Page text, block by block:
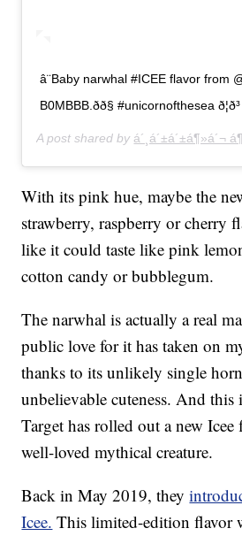
â¨Baby narwhal #ICEE flavor from
B0MBBB.ðð§ #unicornofthesea ð¦ð³
A post shared by á´¸á´±á´±á¶»á´¬ á¶
With its pink hue, maybe the
strawberry, raspberry or cherry
like it could taste like pink
cotton candy or bubblegum.
The narwhal is actually a real
public love for it has taken on
thanks to its unlikely single
unbelievable cuteness. And
Target has rolled out a new Icee
well-loved mythical creature.
Back in May 2019, they
Icee. This limited-edition flavor